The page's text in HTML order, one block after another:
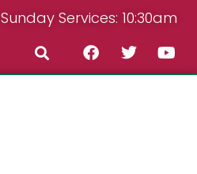
Sunday Services: 10:30am